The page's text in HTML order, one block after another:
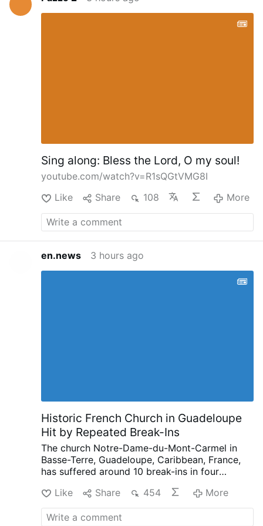
Sing along: Bless the Lord, O my soul!
youtube.com/watch?v=R1sQGtVMG8I
Like
Share 108 More
en.news 3 hours ago
Historic French Church in Guadeloupe
Hit by Repeated Break-Ins
The church Notre-Dame-du-Mont-Carmel in
Basse-Terre, Guadeloupe, Caribbean, France,
has suffered around 10 break-ins in four
broadcaster Guadeloupe La 1ère.
Since late
March, intruders have repeatedly entered the
17th-century church, leaving smashed stained-
Like Share 454 More